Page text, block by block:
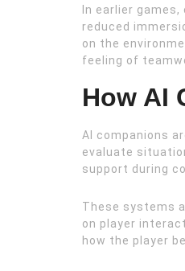
In earlier
reduced
on the
feeling of
How AI
AI companions
evaluate
support during
These systems
on player
how the player